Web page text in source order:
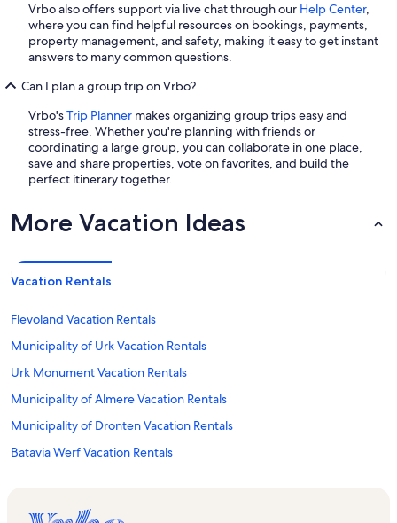
Vrbo also offers support via live chat through our Help Center,
where you can find helpful resources on bookings, payments,
property management, and safety, making it easy to get instant
answers to many common questions.
Can I plan a group trip on Vrbo?
Vrbo'sTrip Planner makes organizing group trips easy and
stress-free. Whether you're planning with friends or
coordinating a large group, you can collaborate in one place,
save and share properties, vote on favorites, and build the
perfect itinerary together.
More Vacation Ideas
Vacation Rentals
Flevoland Vacation Rentals
Municipality of Urk Vacation Rentals
Urk Monument Vacation Rentals
Municipality of Almere Vacation Rentals
Municipality of Dronten Vacation Rentals
Batavia Werf Vacation Rentals
Oostvaardersplassen Vacation Rentals